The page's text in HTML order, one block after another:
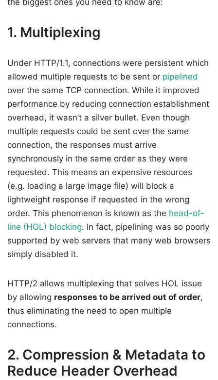
the biggest ones you need to know are:
1. Multiplexing
Under HTTP/1.1, connections were persistent which
allowed multiple requests to be sent or pipelined
over the same TCP connection. While it improved
performance by reducing connection establishment
overhead, it wasn’t a silver bullet. Even though
multiple requests could be sent over the same
connection, the responses must arrive
synchronously in the same order as they were
requested. This means an expensive resources
(e.g. loading a large image file) will block a
lightweight response if requested in the wrong
order. This phenomenon is known as the head-of-
line (HOL) blocking. In fact, pipelining was so poorly
supported by web servers that many web browsers
simply disabled it.
HTTP/2 allows multiplexing that solves HOL issue
by allowing responses to be arrived out of order,
thus eliminating the need to open multiple
connections.
2. Compression & Metadata to
Reduce Header Overhead